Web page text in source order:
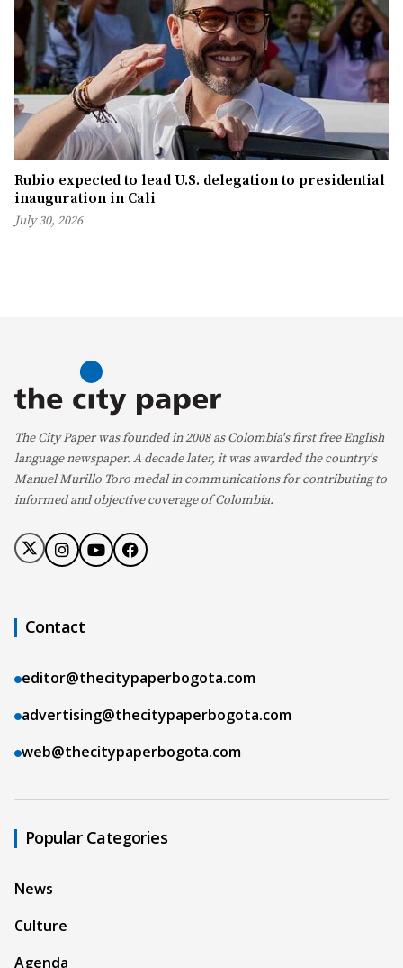
Rubio expected to lead U.S. delegation to presidential
inauguration in Cali
July 30, 2026
The City Paper was founded in 2008 as Colombia's first free English
language newspaper. A decade later, it was awarded the country's
Manuel Murillo Toro medal in communications for contributing to
informed and objective coverage of Colombia.
Contact
editor@thecitypaperbogota.com
advertising@thecitypaperbogota.com
web@thecitypaperbogota.com
Popular Categories
News
Culture
Agenda